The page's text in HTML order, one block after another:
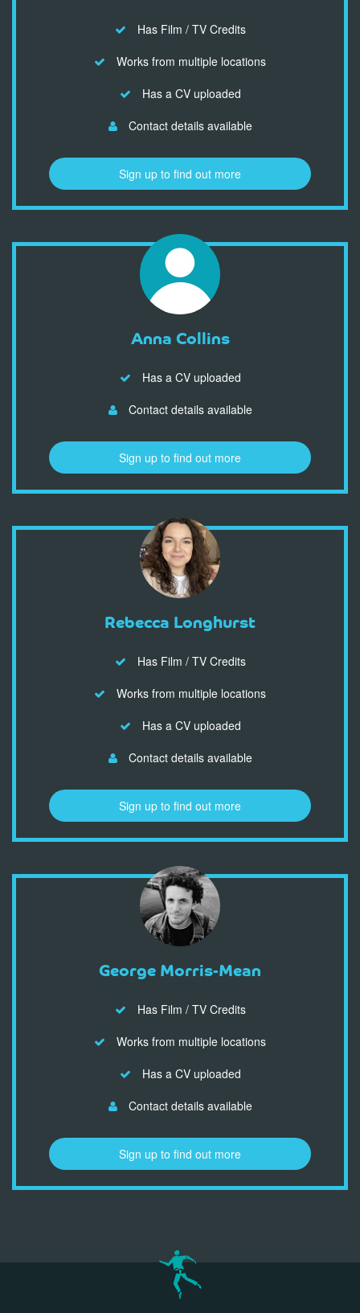
Has Film / TV Credits
Works from multiple locations
Has a CV uploaded
Contact details available
Sign up to find out more
Anna Collins
Has a CV uploaded
Contact details available
Sign up to find out more
Rebecca Longhurst
Has Film / TV Credits
Works from multiple locations
Has a CV uploaded
Contact details available
Sign up to find out more
George Morris-Mean
Has Film / TV Credits
Works from multiple locations
Has a CV uploaded
Contact details available
Sign up to find out more